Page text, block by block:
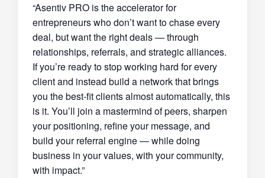
“Asentiv PRO is the accelerator for
entrepreneurs who don’t want to chase every
deal, but want the right deals — through
relationships, referrals, and strategic alliances.
If you’re ready to stop working hard for every
client and instead build a network that brings
you the best-fit clients almost automatically, this
is it. You’ll join a mastermind of peers, sharpen
your positioning, refine your message, and
build your referral engine — while doing
business in your values, with your community,
with impact.”